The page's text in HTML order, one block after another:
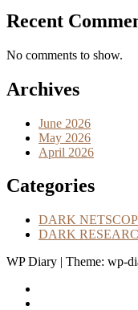
Recent
No comments to show.
Archives
June 2026
May 2026
April 2026
Categories
DARK
DARK
WP Diary | Theme: wp-